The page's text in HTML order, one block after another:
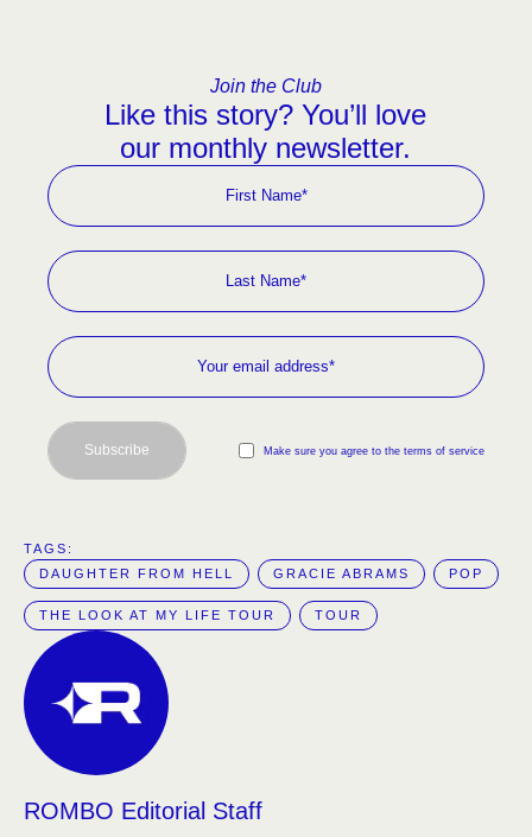
Join the Club
Like this story? You’ll love
our monthly newsletter.
Make sure you agree to the terms of service
Subscribe
TAGS:
DAUGHTER FROM HELL
GRACIE ABRAMS POP
THE LOOK AT MY LIFE TOUR TOUR
ROMBO Editorial Staff